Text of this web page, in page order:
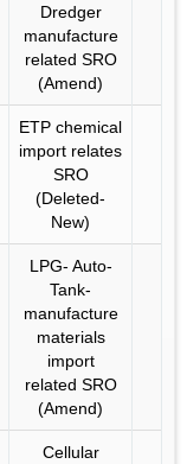
Dredger
manufacture
related SRO
(Amend)
ETP chemical
import relates
SRO
(Deleted-
New)
LPG- Auto-
Tank-
manufacture
materials
import
related SRO
(Amend)
Cellular